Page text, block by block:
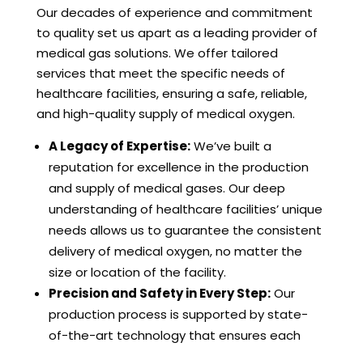
Our decades of experience and commitment
to quality set us apart as a leading provider of
medical gas solutions. We offer tailored
services that meet the specific needs of
healthcare facilities, ensuring a safe, reliable,
and high-quality supply of medical oxygen.
A Legacy of Expertise:We’ve built a
reputation for excellence in the production
and supply of medical gases. Our deep
understanding of healthcare facilities’ unique
needs allows us to guarantee the consistent
delivery of medical oxygen, no matter the
size or location of the facility.
Precision and Safety in Every Step:Our
production process is supported by state-
of-the-art technology that ensures each